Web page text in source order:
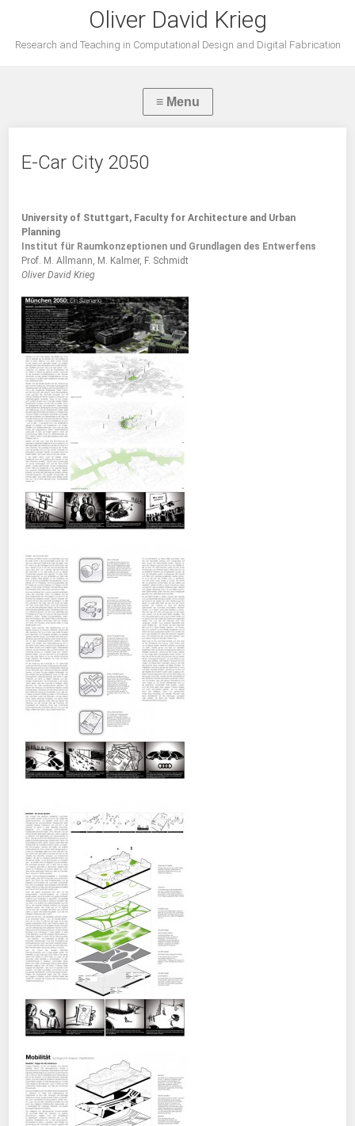
Oliver David Krieg
Research and Teaching in Computational Design and Digital Fabrication
E-Car City 2050
University of Stuttgart, Faculty for Architecture and Urban
Planning
Institut für Raumkonzeptionen und Grundlagen des Entwerfens
Prof. M. Allmann, M. Kalmer, F. Schmidt
Oliver David Krieg